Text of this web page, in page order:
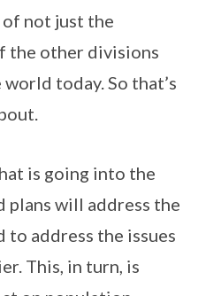
not just the
the other divisions
today. So that’s
is going into the
plans will address the
to address the issues
This, in turn, is